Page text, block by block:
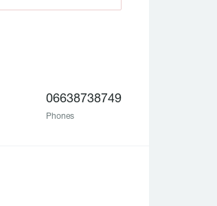
06638738749
Phones